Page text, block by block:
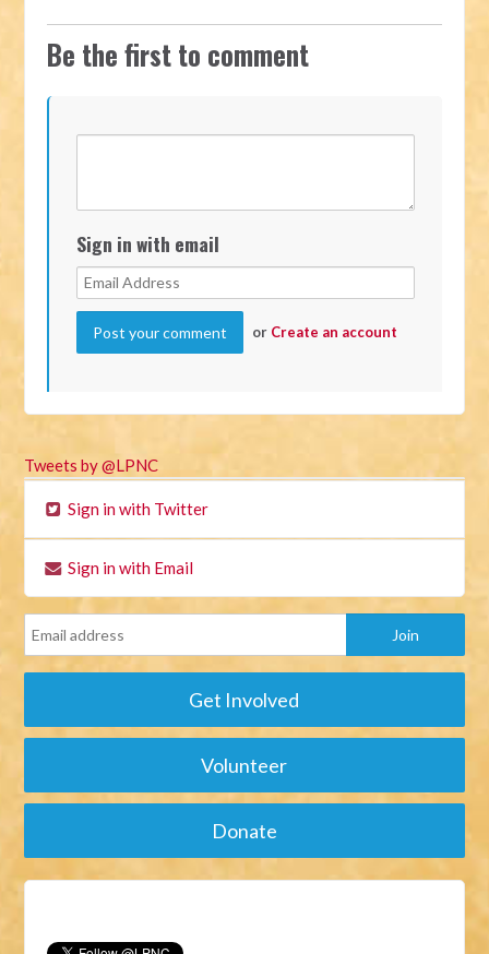
Be the first to comment
Sign in with email
or Create an account
Tweets by @LPNC
Sign in with Twitter
Sign in with Email
Get Involved
Volunteer
Donate